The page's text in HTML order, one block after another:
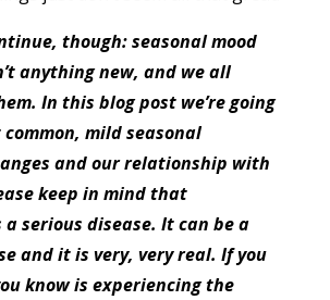
though: seasonal mood
anything new, and we all
In this blog post we’re going
mild seasonal
and our relationship with
keep in mind that
serious disease. It can be a
and it is very, very real. If you
know is experiencing the